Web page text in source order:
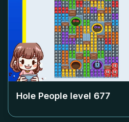
Hole People level 677